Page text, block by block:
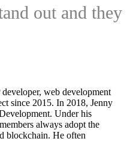
out and they
web development
since 2015. In 2018, Jenny
Under his
always adopt the
blockchain. He often